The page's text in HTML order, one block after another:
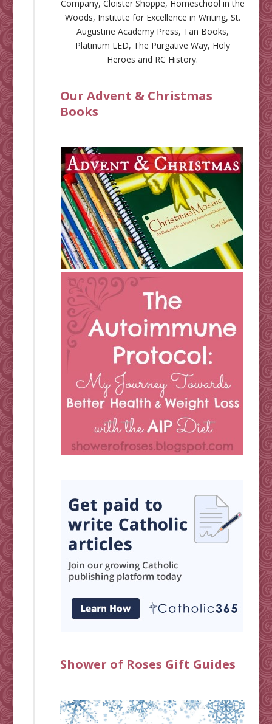
Company, Cloister Shoppe, Homeschool in the
Woods, Institute for Excellence in Writing, St.
Augustine Academy Press, Tan Books,
Platinum LED, The Purgative Way, Holy
Heroes and RC History.
Our Advent & Christmas
Books
Shower of Roses Gift Guides